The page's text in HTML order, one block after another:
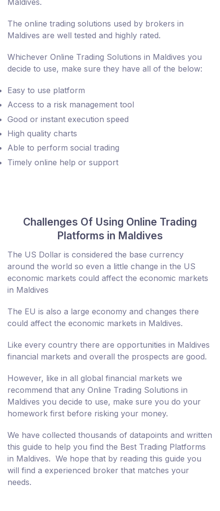
Maldives.
The online trading solutions used by brokers in
Maldives are well tested and highly rated.
Whichever Online Trading Solutions in Maldives you
decide to use, make sure they have all of the below:
Easy to use platform
Access to a risk management tool
Good or instant execution speed
High quality charts
Able to perform social trading
Timely online help or support
Challenges Of Using Online Trading
Platforms in Maldives
The US Dollar is considered the base currency
around the world so even a little change in the US
economic markets could affect the economic markets
in Maldives
The EU is also a large economy and changes there
could affect the economic markets in Maldives.
Like every country there are opportunities in Maldives
financial markets and overall the prospects are good.
However, like in all global financial markets we
recommend that any Online Trading Solutions in
Maldives you decide to use, make sure you do your
homework first before risking your money.
We have collected thousands of datapoints and written
this guide to help you find the Best Trading Platforms
in Maldives. We hope that by reading this guide you
will find a experienced broker that matches your
needs.